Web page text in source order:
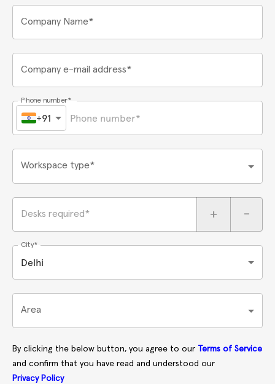
Company Name*
Company e-mail address*
Phone number*
+91
Workspace type*
Desks required* + -
City*
Delhi
Area
By clicking the below button, you agree to our
Terms of Service
and confirm that you have read and understood our
Privacy Policy